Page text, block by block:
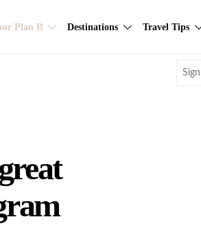
Plan B Destinations Travel Tips
Email